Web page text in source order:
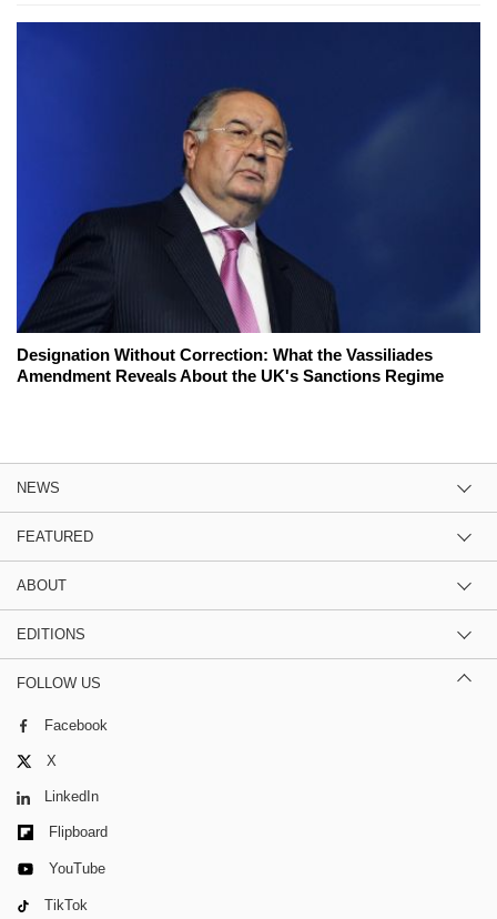
Designation Without Correction: What the Vassiliades
Amendment Reveals About the UK's Sanctions Regime
NEWS
FEATURED
ABOUT
EDITIONS
FOLLOW US
Facebook
X
LinkedIn
Flipboard
YouTube
TikTok